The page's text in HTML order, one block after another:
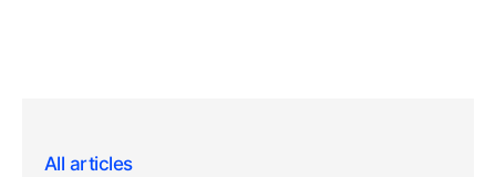
All articles